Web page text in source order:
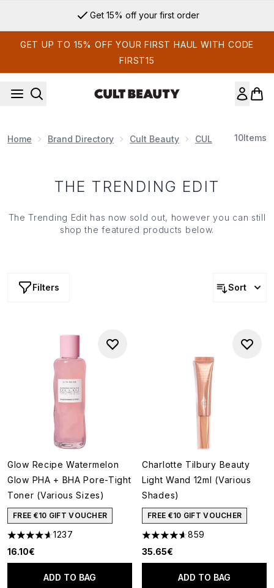
Get 15% off your first order
GET UP TO 15% OFF YOUR FIRST HAUL WITH CODE
FIRST15
Home Brand Directory Cult Beauty CULT BEAUTY
10Items
THE TRENDING EDIT
The Trending Edit has now sold out, however you can still
shop the featured products below.
Filters Sort
Glow Recipe Watermelon
Glow PHA + BHA Pore-Tight
Toner (Various Sizes)
FREE €10 GIFT VOUCHER
4.59 stars out of a maximum of 5
1237
16.10€
ADD TO BAG
Charlotte Tilbury Beauty
Light Wand 12ml (Various
Shades)
FREE €10 GIFT VOUCHER
4.59 stars out of a maximum
859
35.65€
ADD TO BAG